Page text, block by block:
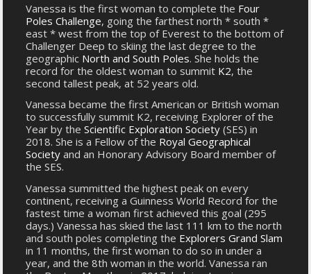
Vanessa is the first woman to complete the Four
Poles Challenge, going the farthest north * south *
east * west from the top of Everest to the bottom of
Challenger Deep to skiing the last degree to the
geographic North and South Poles. She holds the
record for the oldest woman to summit K2, the
second tallest peak, at 52 years old.
Vanessa became the first American or British woman
to successfully summit K2, receiving Explorer of the
Year by theScientific Exploration Society (SES) in
2018. She is a Fellow of the Royal Geographical
Society and an Honorary Advisory Board member of
the SES.
Vanessa summitted the highest peak on every
continent, receiving a Guinness World Record for the
fastest time a woman first achieved this goal (295
days.) Vanessa has skied the last 111 km to the north
and south poles completing the Explorers Grand Slam
in 11 months, the first woman to do so in under a
year, and the 8th woman in the world. Vanessa ran